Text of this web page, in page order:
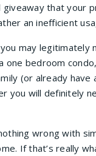
that your
an inefficient
may legitimately
one bedroom
(or already have
you will definitely
wrong with
If that’s really